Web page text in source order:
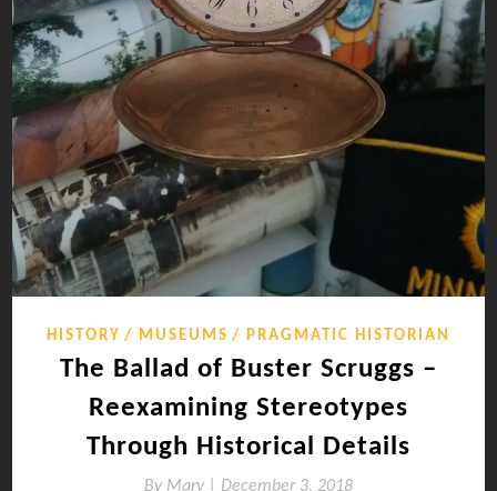
HISTORY MUSEUMS PRAGMATIC HISTORIAN
The Ballad of Buster Scruggs –
Reexamining Stereotypes
Through Historical Details
By Mary | December 3, 2018